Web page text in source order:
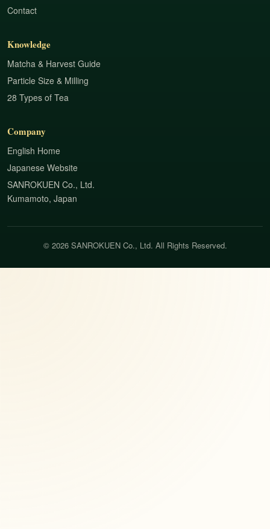
Contact
Knowledge
Matcha & Harvest Guide
Particle Size & Milling
28 Types of Tea
Company
English Home
Japanese Website
SANROKUEN Co., Ltd.
Kumamoto, Japan
© 2026 SANROKUEN Co., Ltd. All Rights Reserved.